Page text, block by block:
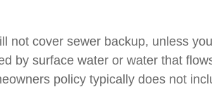
not cover sewer backup, unless
by surface water or water that
policy typically does not